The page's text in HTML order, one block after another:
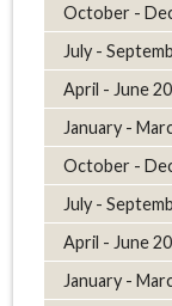
October -
July -
April - June
January -
October -
July -
April - June
January -